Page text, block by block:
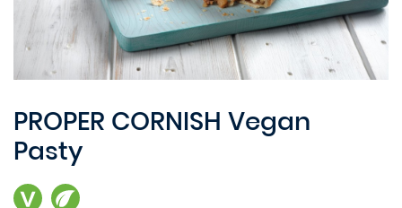
PROPER CORNISH Vegan
Pasty